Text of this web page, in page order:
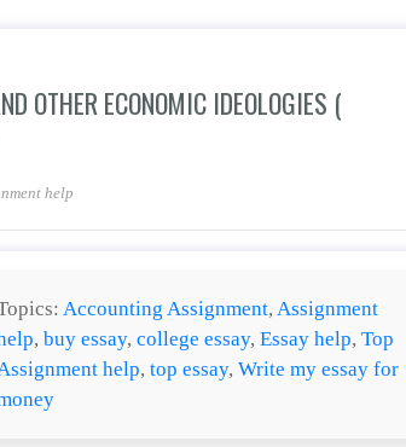
OTHER ECONOMIC IDEOLOGIES (
capitalism and other economic ideologies ( communism ,
help
Accounting Assignment,Assignment
,buy essay,college essay,Essay help,Top
help,top essay,Write my essay for